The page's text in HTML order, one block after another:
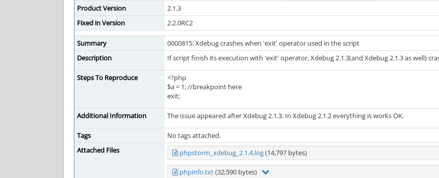
Product Version
2.1.3
Fixed in Version
2.2.0RC2
Summary
0000815: Xdebug crashes when 'exit' operator used in the script
Description
If script finish its execution with 'exit' operator, Xdebug 2.1.3(and Xdebug 2.1.3 as well)
Steps To Reproduce
<?php
$a = 1; //breakpoint here
exit;
Additional Information The issue appeared after Xdebug 2.1.3. In Xdebug 2.1.2 everything is works OK.
Tags
No tags attached.
Attached Files
phpstorm_xdebug_2.1.4.log(14,797 bytes)
phpinfo.txt(32,590 bytes)